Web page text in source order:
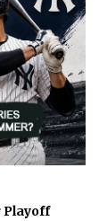
Playoff